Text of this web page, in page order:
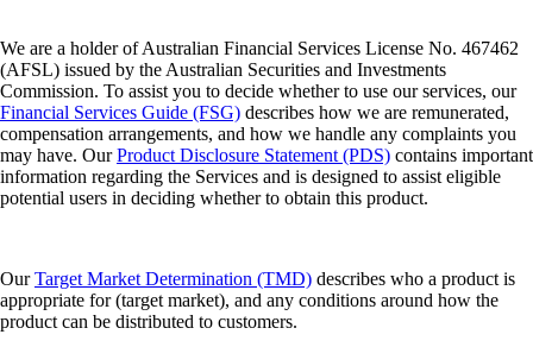
We are a holder of Australian Financial Services License No. 467462
(AFSL) issued by the Australian Securities and Investments
Commission. To assist you to decide whether to use our services, our
Financial Services Guide (FSG) describes how we are remunerated,
compensation arrangements, and how we handle any complaints you
may have. OurProduct Disclosure Statement (PDS) contains important
information regarding the Services and is designed to assist eligible
potential users in deciding whether to obtain this product.
OurTarget Market Determination (TMD) describes who a product is
appropriate for (target market), and any conditions around how the
product can be distributed to customers.